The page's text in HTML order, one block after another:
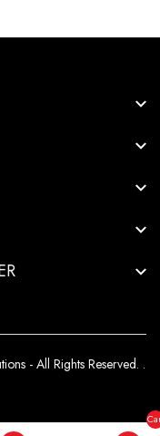
- All Rights Reserved. .